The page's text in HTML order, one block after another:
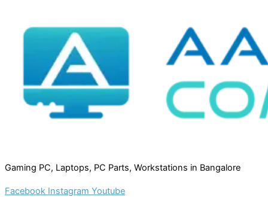
Gaming PC, Laptops, PC Parts, Workstations in Bangalore
Facebook Instagram Youtube